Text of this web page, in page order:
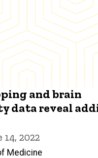
and brain
data reveal
14, 2022
Medicine